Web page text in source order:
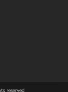
reserved